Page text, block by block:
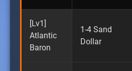
[Lv1]
Atlantic
Baron
1-4 Sand
Dollar